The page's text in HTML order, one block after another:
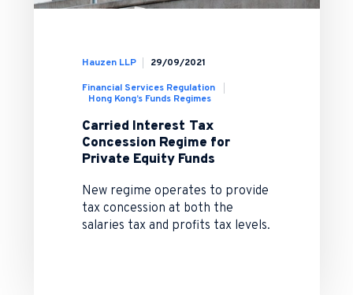
Hauzen LLP 29/09/2021
Financial Services Regulation
Hong Kong’s Funds Regimes
Carried Interest Tax
Concession Regime for
Private Equity Funds
New regime operates to provide
tax concession at both the
salaries tax and profits tax levels.